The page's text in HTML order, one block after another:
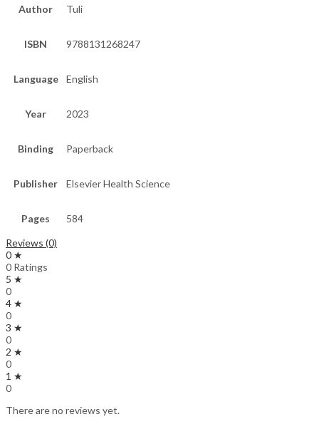
Author Tuli
ISBN 9788131268247
Language English
Year 2023
Binding Paperback
Publisher Elsevier Health Science
Pages
584
Reviews (0)
0 ★
0 Ratings
5 ★
0
4 ★
0
3 ★
0
2 ★
0
1 ★
0
There are no reviews yet.